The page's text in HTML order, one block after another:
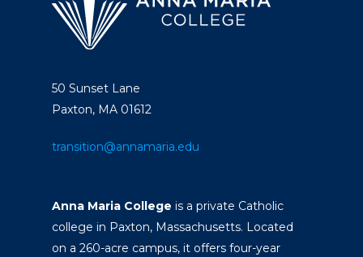
50 Sunset Lane
Paxton, MA 01612
transition@annamaria.edu
Anna Maria College is a private Catholic
college in Paxton, Massachusetts. Located
on a 260-acre campus, it offers four-year